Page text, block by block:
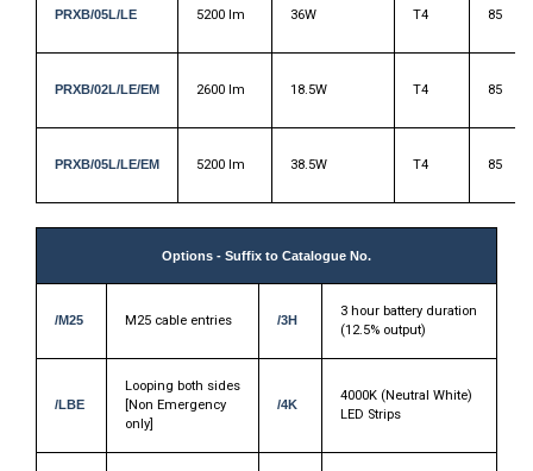
PRXB/05L/LE 5200 lm 36W T4 85
PRXB/02L/LE/EM 2600 lm 18.5W T4 85
PRXB/05L/LE/EM 5200 lm 38.5W T4 85
Options - Suffix to Catalogue No.
/M25 M25 cable entries /3H
3 hour battery duration
(12.5% output)
/LBE
Looping both sides
[Non Emergency
only]
/4K
4000K (Neutral White)
LED Strips